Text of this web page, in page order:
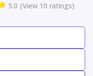
5.0 (View 10 ratings)